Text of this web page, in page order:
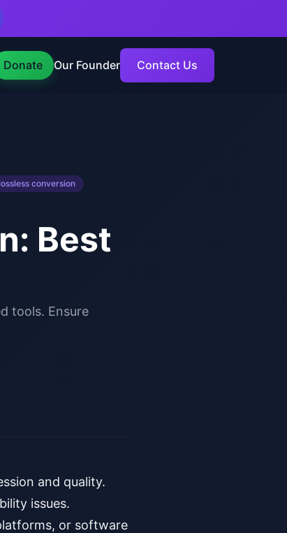
Donate Our Founder Contact Us
conversion
Best
tools. Ensure
and quality.
issues.
or software